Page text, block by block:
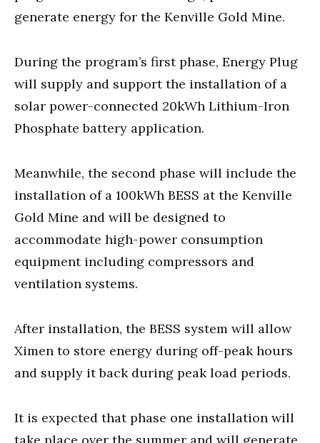
generate energy for the Kenville Gold Mine.
During the program’s first phase, Energy Plug
will supply and support the installation of a
solar power-connected 20kWh Lithium-Iron
Phosphate battery application.
Meanwhile, the second phase will include the
installation of a 100kWh BESS at the Kenville
Gold Mine and will be designed to
accommodate high-power consumption
equipment including compressors and
ventilation systems.
After installation, the BESS system will allow
Ximen to store energy during off-peak hours
and supply it back during peak load periods.
It is expected that phase one installation will
take place over the summer and will generate